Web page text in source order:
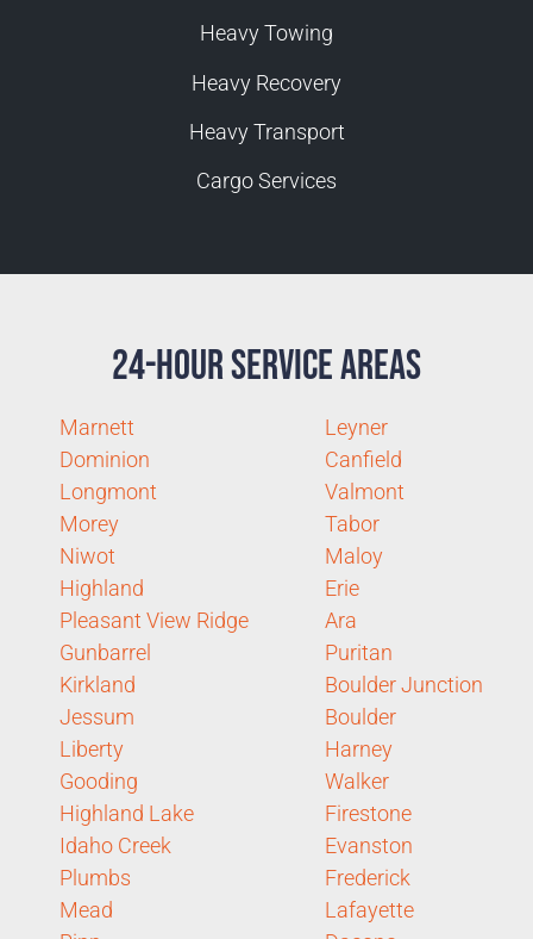
Heavy Towing
Heavy Recovery
Heavy Transport
Cargo Services
24-Hour Service Areas
Marnett
Dominion
Longmont
Morey
Niwot
Highland
Pleasant View Ridge
Gunbarrel
Kirkland
Jessum
Liberty
Gooding
Highland Lake
Idaho Creek
Plumbs
Mead
Leyner
Canfield
Valmont
Tabor
Maloy
Erie
Ara
Puritan
Boulder Junction
Boulder
Harney
Walker
Firestone
Evanston
Frederick
Lafayette